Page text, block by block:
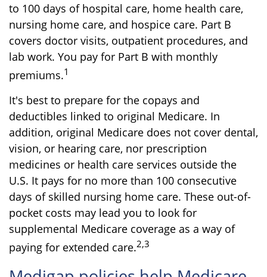
to 100 days of hospital care, home health care,
nursing home care, and hospice care. Part B
covers doctor visits, outpatient procedures, and
lab work. You pay for Part B with monthly
premiums.1
It's best to prepare for the copays and
deductibles linked to original Medicare. In
addition, original Medicare does not cover dental,
vision, or hearing care, nor prescription
medicines or health care services outside the
U.S. It pays for no more than 100 consecutive
days of skilled nursing home care. These out-of-
pocket costs may lead you to look for
supplemental Medicare coverage as a way of
paying for extended care.2,3